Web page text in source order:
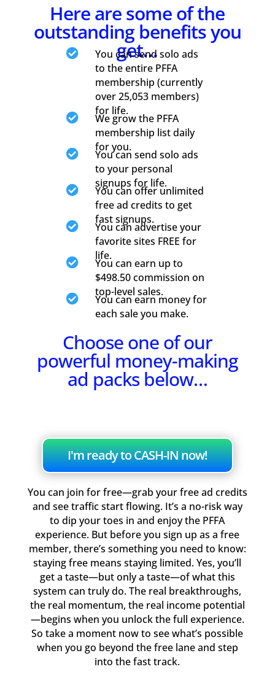
Here are some of the
outstanding benefits you
get…

You can send solo ads
to the entire PFFA
membership (currently
over 25,053 members)
for life.

We grow the PFFA
membership list daily
for you.

You can send solo ads
to your personal
signups for life.

You can offer unlimited
free ad credits to get
fast signups.

You can advertise your
favorite sites FREE for
life.

You can earn up to
$498.50 commission on
top-level sales.

You can earn money for
each sale you make.
Choose one of our
powerful money-making
ad packs below…
I'm ready to CASH-IN now!
You can join for free—grab your free ad credits
and see traffic start flowing. It’s a no-risk way
to dip your toes in and enjoy the PFFA
experience. But before you sign up as a free
member, there’s something you need to know:
staying free means staying limited. Yes, you’ll
get a taste—but only a taste—of what this
system can truly do. The real breakthroughs,
the real momentum, the real income potential
—begins when you unlock the full experience.
So take a moment now to see what’s possible
when you go beyond the free lane and step
into the fast track.